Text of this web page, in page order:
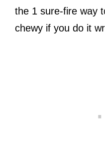
the 1 sure-fire way
chewy if you do it